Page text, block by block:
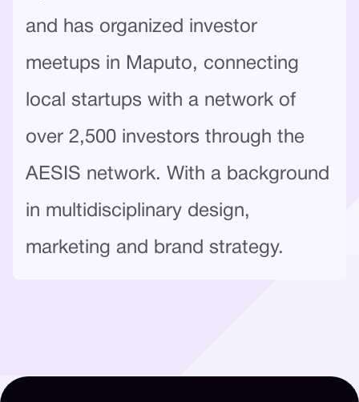
and has organized investor
meetups in Maputo, connecting
local startups with a network of
over 2,500 investors through the
AESIS network. With a background
in multidisciplinary design,
marketing and brand strategy.